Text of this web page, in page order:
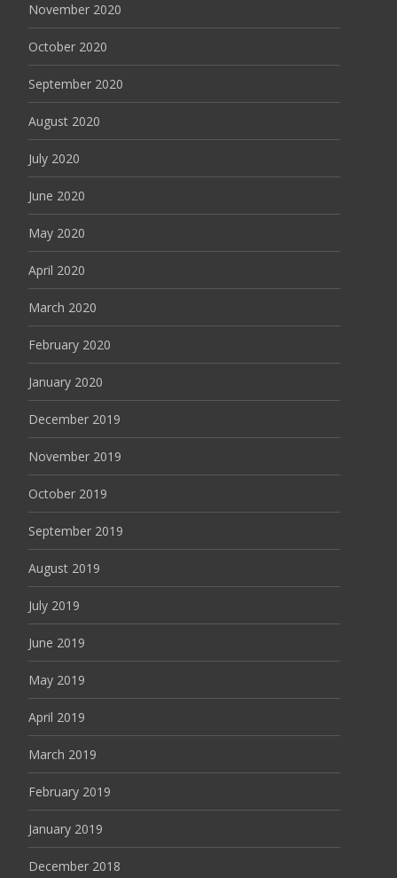
November 2020
October 2020
September 2020
August 2020
July 2020
June 2020
May 2020
April 2020
March 2020
February 2020
January 2020
December 2019
November 2019
October 2019
September 2019
August 2019
July 2019
June 2019
May 2019
April 2019
March 2019
February 2019
January 2019
December 2018